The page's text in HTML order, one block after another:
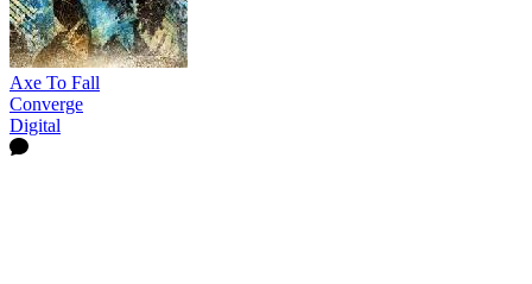
Axe To Fall
Converge
Digital